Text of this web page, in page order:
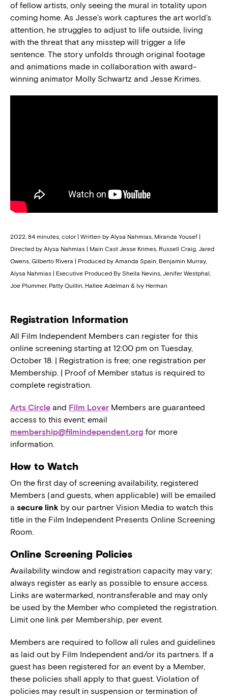
of fellow artists, only seeing the mural in totality upon
coming home. As Jesse’s work captures the art world’s
attention, he struggles to adjust to life outside, living
with the threat that any misstep will trigger a life
sentence. The story unfolds through original footage
and animations made in collaboration with award-
winning animator Molly Schwartz and Jesse Krimes.
2022, 84 minutes, color | Written by Alysa Nahmias, Miranda Yousef |
Directed by Alysa Nahmias | Main Cast Jesse Krimes, Russell Craig, Jared
Owens, Gilberto Rivera | Produced by Amanda Spain, Benjamin Murray,
Alysa Nahmias | Executive Produced By Sheila Nevins, Jenifer Westphal,
Joe Plummer, Patty Quillin, Hallee Adelman & Ivy Herman
Registration Information
All Film Independent Members can register for this
online screening starting at 12:00 pm on Tuesday,
October 18. | Registration is free; one registration per
Membership. | Proof of Member status is required to
complete registration.
Arts Circle and Film Lover Members are guaranteed
access to this event; email
membership@filmindependent.org for more
information.
How to Watch
On the first day of screening availability, registered
Members (and guests, when applicable) will be emailed
a secure link by our partner Vision Media to watch this
title in the Film Independent Presents Online Screening
Room.
Online Screening Policies
Availability window and registration capacity may vary;
always register as early as possible to ensure access.
Links are watermarked, nontransferable and may only
be used by the Member who completed the registration.
Limit one link per Membership, per event.
Members are required to follow all rules and guidelines
as laid out by Film Independent and/or its partners. If a
guest has been registered for an event by a Member,
these policies shall apply to that guest. Violation of
policies may result in suspension or termination of